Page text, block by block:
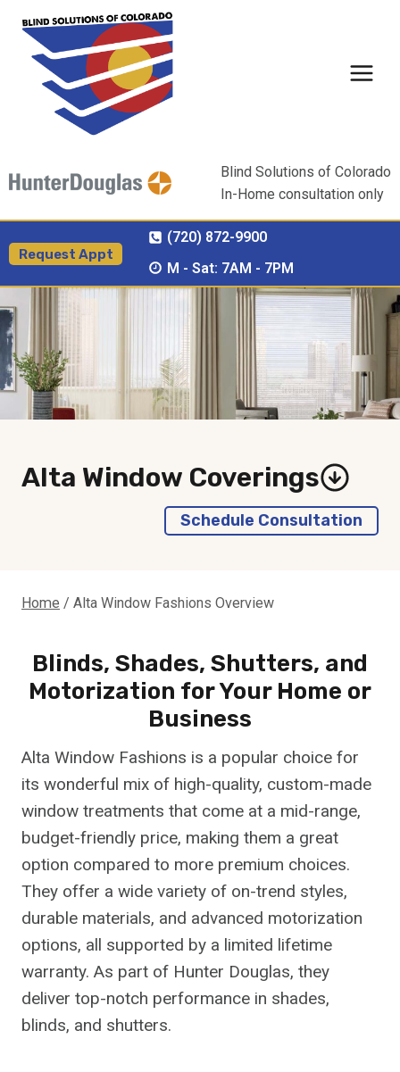
content
Blind Solutions of Colorado
In-Home consultation only
Request Appt
(720) 872-9900
M - Sat: 7AM - 7PM
Alta Window Coverings
Schedule Consultation
Home / Alta Window Fashions Overview
Blinds, Shades, Shutters, and
Motorization for Your Home or
Business
Alta Window Fashions is a popular choice for
its wonderful mix of high-quality, custom-made
window treatments that come at a mid-range,
budget-friendly price, making them a great
option compared to more premium choices.
They offer a wide variety of on-trend styles,
durable materials, and advanced motorization
options, all supported by a limited lifetime
warranty. As part of Hunter Douglas, they
deliver top-notch performance in shades,
blinds, and shutters.